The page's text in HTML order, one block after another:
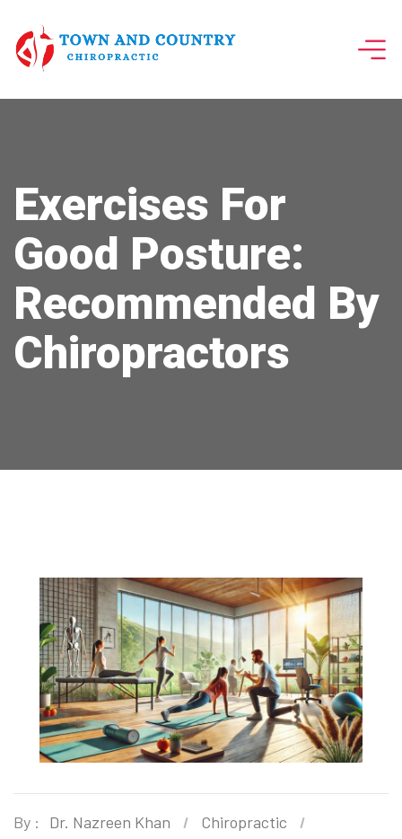
Exercises For
Good Posture:
Recommended By
Chiropractors
By : Dr. Nazreen Khan
Chiropractic